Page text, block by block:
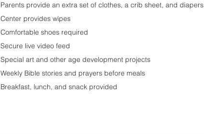
Parents provide an extra set of clothes, a crib sheet, and diapers
Center provides wipes
Comfortable shoes required
Secure live video feed
Special art and other age development projects
Weekly Bible stories and prayers before meals
Breakfast, lunch, and snack provided